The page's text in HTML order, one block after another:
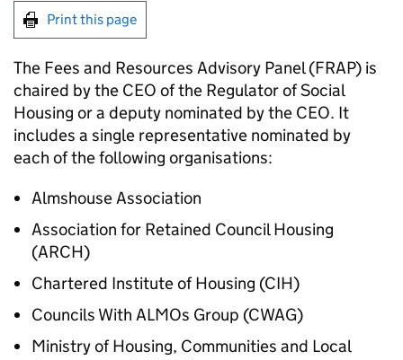
Print this page
The Fees and Resources Advisory Panel (FRAP) is
chaired by the CEO of the Regulator of Social
Housing or a deputy nominated by the CEO. It
includes a single representative nominated by
each of the following organisations:
Almshouse Association
Association for Retained Council Housing
(ARCH)
Chartered Institute of Housing (CIH)
Councils With ALMOs Group (CWAG)
Ministry of Housing, Communities and Local